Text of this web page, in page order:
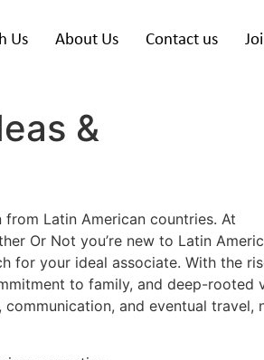
Us About Us Contact us
&
Latin American countries. At
Or Not you’re new to Latin
for your ideal associate. With the
to family, and deep-rooted
and eventual travel,